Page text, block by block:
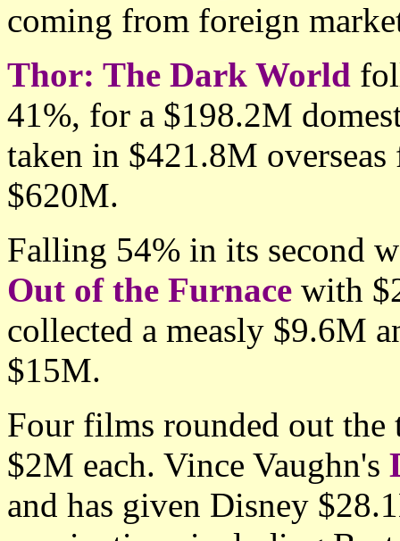
coming from foreign
Thor: The Dark World
41%, for a $198.2M
taken in $421.8M
$620M.
Falling 54% in its second
Out of the Furnace with
collected a measly $9.6M
$15M.
Four films rounded out the
$2M each. Vince Vaughn's
and has given Disney